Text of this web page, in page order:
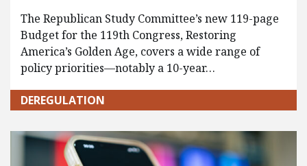
The Republican Study Committee’s new 119-page
Budget for the 119th Congress, Restoring
America’s Golden Age, covers a wide range of
policy priorities—notably a 10-year…
DEREGULATION